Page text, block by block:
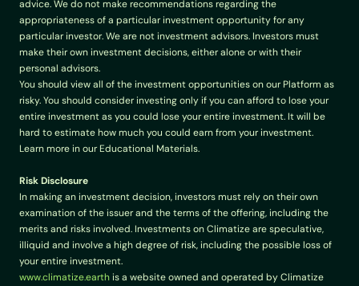
advice. We do not make recommendations regarding the
appropriateness of a particular investment opportunity for any
particular investor. We are not investment advisors. Investors must
make their own investment decisions, either alone or with their
personal advisors.
You should view all of the investment opportunities on our Platform as
risky. You should consider investing only if you can afford to lose your
entire investment as you could lose your entire investment. It will be
hard to estimate how much you could earn from your investment.
Learn more in our Educational Materials.
Risk Disclosure
In making an investment decision, investors must rely on their own
examination of the issuer and the terms of the offering, including the
merits and risks involved. Investments on Climatize are speculative,
illiquid and involve a high degree of risk, including the possible loss of
your entire investment.
www.climatize.earth is a website owned and operated by Climatize